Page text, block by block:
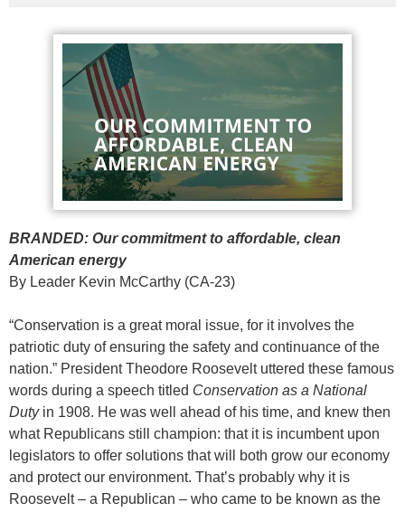
BRANDED: Our commitment to affordable, clean
American energy
By Leader Kevin McCarthy (CA-23)
“Conservation is a great moral issue, for it involves the
patriotic duty of ensuring the safety and continuance of the
nation.” President Theodore Roosevelt uttered these famous
words during a speech titled Conservation as a National
Dutyin 1908. He was well ahead of his time, and knew then
what Republicans still champion: that it is incumbent upon
legislators to offer solutions that will both grow our economy
and protect our environment. That’s probably why it is
Roosevelt – a Republican – who came to be known as the